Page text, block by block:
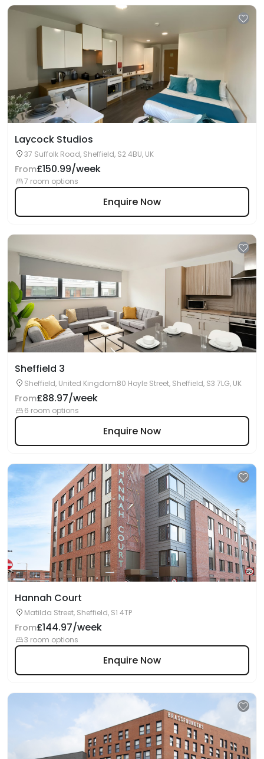
Laycock Studios
37 Suffolk Road, Sheffield, S2 4BU, UK
From£150.99/week
7 room options
Enquire Now
Sheffield 3
Sheffield, United Kingdom80 Hoyle Street, Sheffield, S3 7LG, UK
From£88.97/week
6 room options
Enquire Now
Hannah Court
Matilda Street, Sheffield, S1 4TP
From£144.97/week
3 room options
Enquire Now